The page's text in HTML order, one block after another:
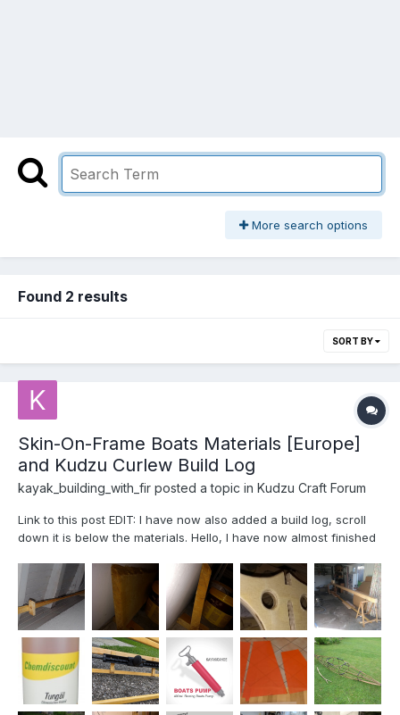
More search options
Found 2 results
SORT BY
Skin-On-Frame Boats Materials [Europe]
and Kudzu Curlew Build Log
kayak_building_with_fir posted a topic in Kudzu Craft Forum
Link to this post EDIT: I have now also added a build log, scroll
down it is below the materials. Hello, I have now almost finished
I had some time to go through the notes I build, and I realized
that a...